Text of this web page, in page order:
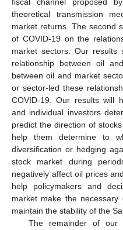
theoretical transmission
market returns. The second
of COVID-19 on the
market sectors. Our
relationship between oil
between oil and market
or sector-led these
COVID-19. Our results will
and individual investors
predict the direction of
help them determine to
diversification or hedging
stock market during
negatively affect oil prices
help policymakers and
market make the
maintain the stability of the
The remainder of our